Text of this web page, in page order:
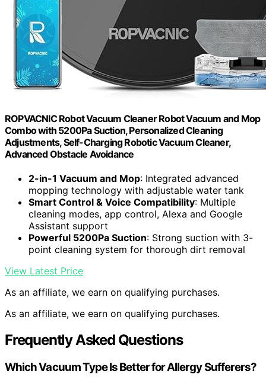
ROPVACNIC Robot Vacuum Cleaner Robot Vacuum and Mop
Combo with 5200Pa Suction, Personalized Cleaning
Adjustments, Self-Charging Robotic Vacuum Cleaner,
Advanced Obstacle Avoidance
2-in-1 Vacuum and Mop: Integrated advanced
mopping technology with adjustable water tank
Smart Control & Voice Compatibility: Multiple
cleaning modes, app control, Alexa and Google
Assistant support
Powerful 5200Pa Suction: Strong suction with 3-
point cleaning system for thorough dirt removal
View Latest Price
As an affiliate, we earn on qualifying purchases.
As an affiliate, we earn on qualifying purchases.
Frequently Asked Questions
Which Vacuum Type Is Better for Allergy Sufferers?